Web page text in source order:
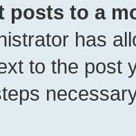
posts to a
has
to the post